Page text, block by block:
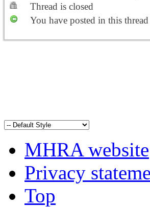
Thread is closed
You have posted in this thread
MHRA website
Privacy
Top